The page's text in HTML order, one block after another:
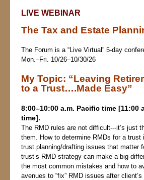
LIVE WEBINAR
The Tax and Estate
The Forum is a “Live Virtual” 5-day
Mon.–Fri. 10/26–10/30/26
My Topic: “Leaving
to a Trust….Made Easy”
8:00–10:00 a.m. Pacific time [11:00
time].
The RMD rules are not difficult‑‑‑it’s just
them. How to determine RMDs for a
trust planning/drafting issues that matter
trust’s RMD strategy can make a big
the most common mistakes and how to
avenues to “fix” RMD issues after